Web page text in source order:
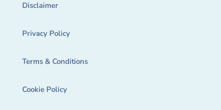
Disclaimer
Privacy Policy
Terms & Conditions
Cookie Policy